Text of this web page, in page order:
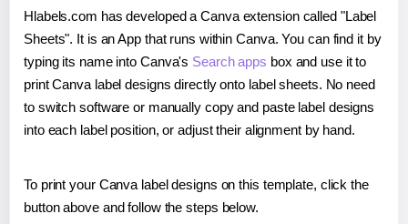
Hlabels.com has developed a Canva extension called "Label
Sheets". It is an App that runs within Canva. You can find it by
typing its name into Canva's Search apps box and use it to
print Canva label designs directly onto label sheets. No need
to switch software or manually copy and paste label designs
into each label position, or adjust their alignment by hand.
To print your Canva label designs on this template, click the
button above and follow the steps below.